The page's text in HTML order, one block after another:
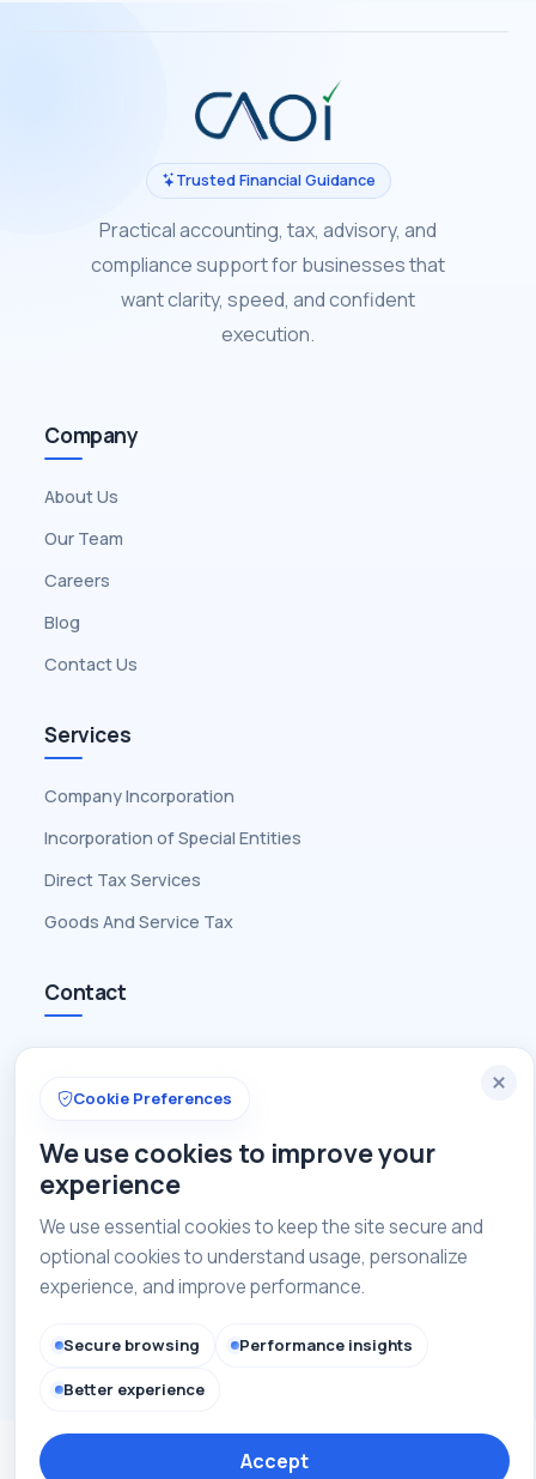
Trusted Financial Guidance
Practical accounting, tax, advisory, and
compliance support for businesses that
want clarity, speed, and confident
execution.
Company
About Us
Our Team
Careers
Blog
Contact Us
Services
Company Incorporation
Incorporation of Special Entities
Direct Tax Services
Goods And Service Tax
Contact
+91-8448835647
admin@caofindia.com
Get in touch with us
Copyright © 2026 CAOI India. All rights reserved.
Privacy Policy
Cookie Preferences
We use cookies to improve your
experience
We use essential cookies to keep the site secure and
optional cookies to understand usage, personalize
experience, and improve performance.
Secure browsing Performance insights
Better experience
Accept